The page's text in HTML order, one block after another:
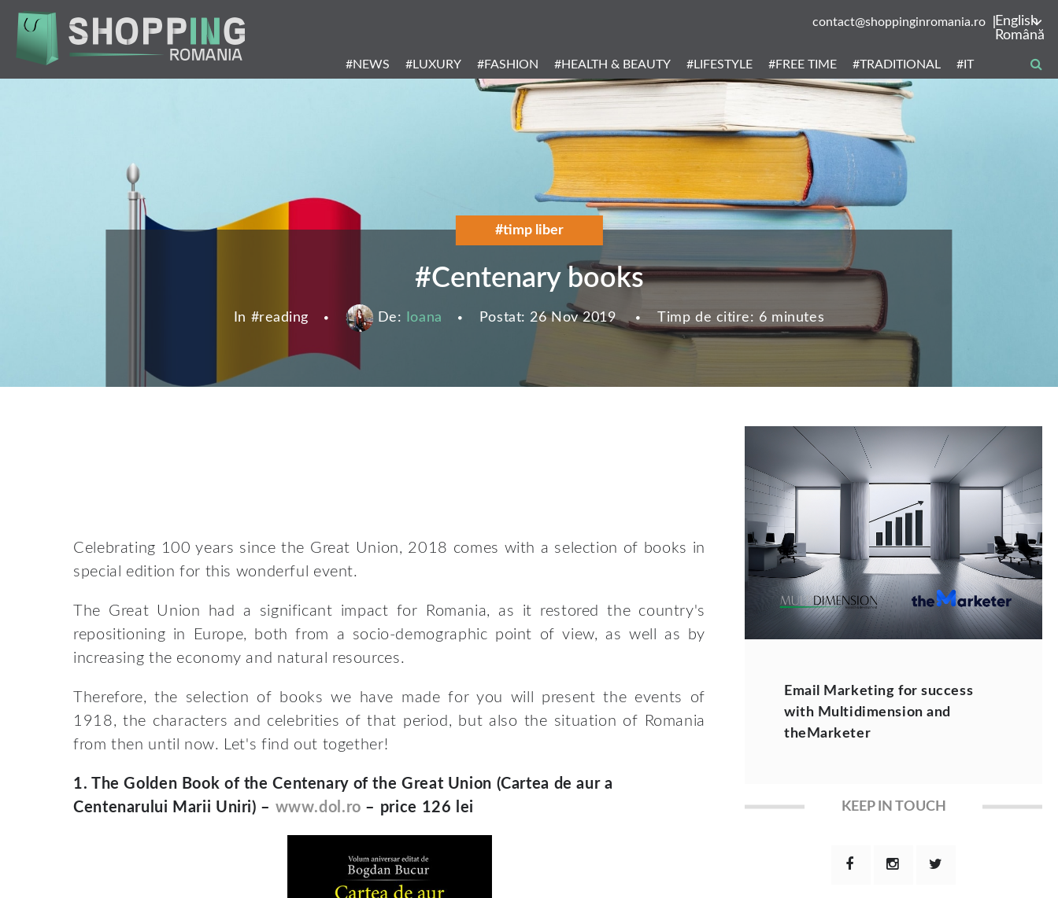
main
content
contact@shoppinginromania.ro
English
Română
Menu
Categories
#NEWS #LUXURY #FASHION #HEALTH & BEAUTY #LIFESTYLE #FREE TIME #TRADITIONAL #IT
#timp liber
#Centenary books
In #reading De: Ioana Postat:26 Nov 2019 Timp de citire: 6 minutes
Celebrating 100 years since the Great Union, 2018 comes with a selection of books in
special edition for this wonderful event.
The Great Union had a significant impact for Romania, as it restored the country's
repositioning in Europe, both from a socio-demographic point of view, as well as by
increasing the economy and natural resources.
Therefore, the selection of books we have made for you will present the events of
1918, the characters and celebrities of that period, but also the situation of Romania
from then until now. Let's find out together!
1.
The Golden Book of the Centenary of the Great Union (Cartea de aur a
Centenarului Marii Uniri) – www.dol.ro – price 126 lei
Email Marketing for success
with Multidimension and
theMarketer
KEEP IN TOUCH